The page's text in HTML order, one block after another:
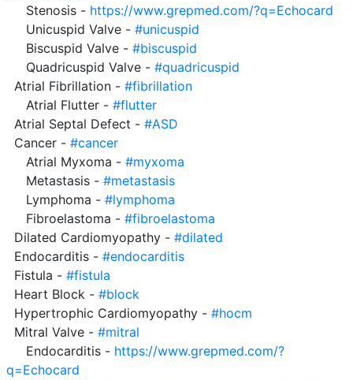
     Stenosis -
https://www.grepmed.com/?q=Echocard
     Unicuspid Valve -
#unicuspid
     Biscuspid Valve -
#biscuspid
     Quadricuspid Valve -
#quadricuspid
  Atrial Fibrillation -
#fibrillation
     Atrial Flutter -
#flutter
  Atrial Septal Defect -
#ASD
  Cancer -
#cancer
     Atrial Myxoma -
#myxoma
     Metastasis -
#metastasis
     Lymphoma -
#lymphoma
     Fibroelastoma -
#fibroelastoma
  Dilated Cardiomyopathy -
#dilated
  Endocarditis -
#endocarditis
  Fistula -
#fistula
  Heart Block -
#block
  Hypertrophic Cardiomyopathy -
#hocm
  Mitral Valve -
#mitral
     Endocarditis -
https://www.grepmed.com/?
q=Echocard